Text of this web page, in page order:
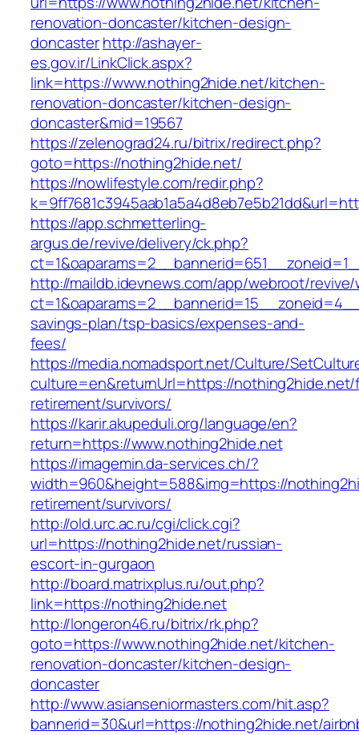
renovation-doncaster/kitchen-design-
doncasterhttp://ashayer-
es.gov.ir/LinkClick.aspx?
link=https://www.nothing2hide.net/kitchen-
renovation-doncaster/kitchen-design-
doncaster&mid=19567
https://zelenograd24.ru/bitrix/redirect.php?
goto=https://nothing2hide.net/
https://nowlifestyle.com/redir.php?
https://app.schmetterling-
argus.de/revive/delivery/ck.php?
http://maildb.idevnews.com/app/webroot/
savings-plan/tsp-basics/expenses-and-
fees/
https://media.nomadsport.net/Culture/
culture=en&returnUrl=https://
retirement/survivors/
https://karir.akupeduli.org/language/en?
return=https://www.nothing2hide.net
https://imagemin.da-services.ch/?
width=960&height=588&img=https://
retirement/survivors/
http://old.urc.ac.ru/cgi/click.cgi?
url=https://nothing2hide.net/russian-
escort-in-gurgaon
http://board.matrixplus.ru/out.php?
link=https://nothing2hide.net
http://longeron46.ru/bitrix/rk.php?
goto=https://www.nothing2hide.net/kitchen-
renovation-doncaster/kitchen-design-
doncaster
http://www.asianseniormasters.com/hit.asp?
bannerid=30&url=https://nothing2hide.net/